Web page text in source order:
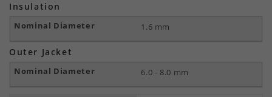
Insulation
1.6 mm
Outer Jacket
6.0 - 8.0 mm